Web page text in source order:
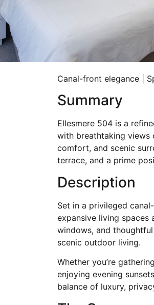
Canal-front elegance |
Summary
Ellesmere 504 is a
with breathtaking views
comfort, and scenic
terrace, and a prime
Description
Set in a privileged
expansive living
windows, and
scenic outdoor living.
Whether you’re
enjoying evening
balance of luxury,